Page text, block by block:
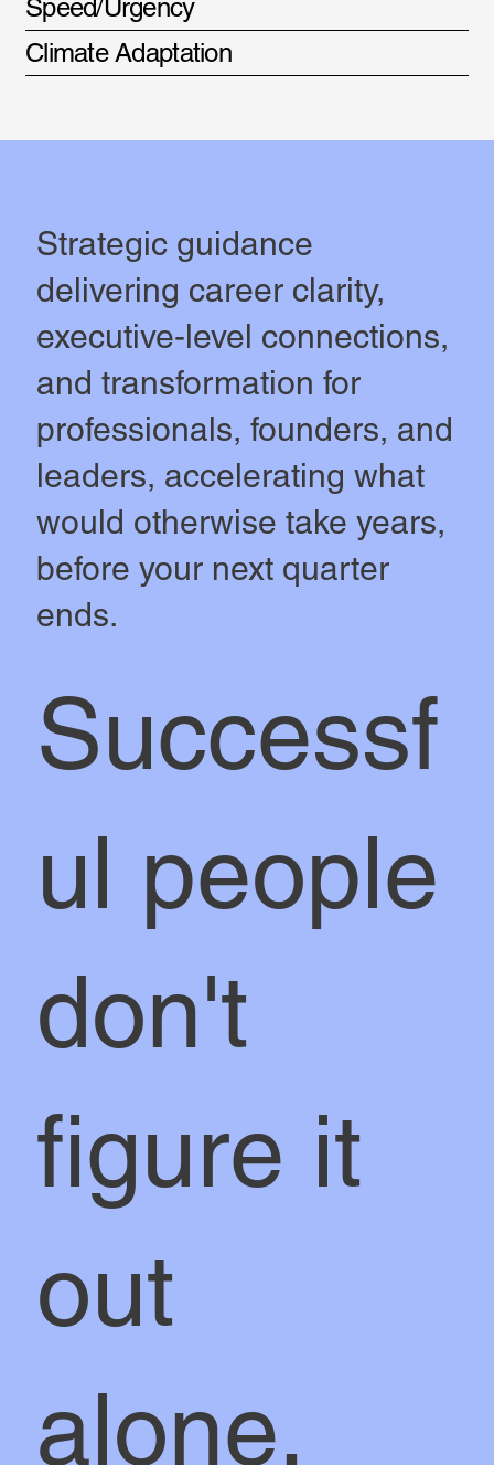
Speed/Urgency
Climate Adaptation
Strategic guidance
delivering career clarity,
executive-level connections,
and transformation for
professionals, founders, and
leaders, accelerating what
would otherwise take years,
before your next quarter
ends.
Successf
ul people
don't
figure it
out
alone.